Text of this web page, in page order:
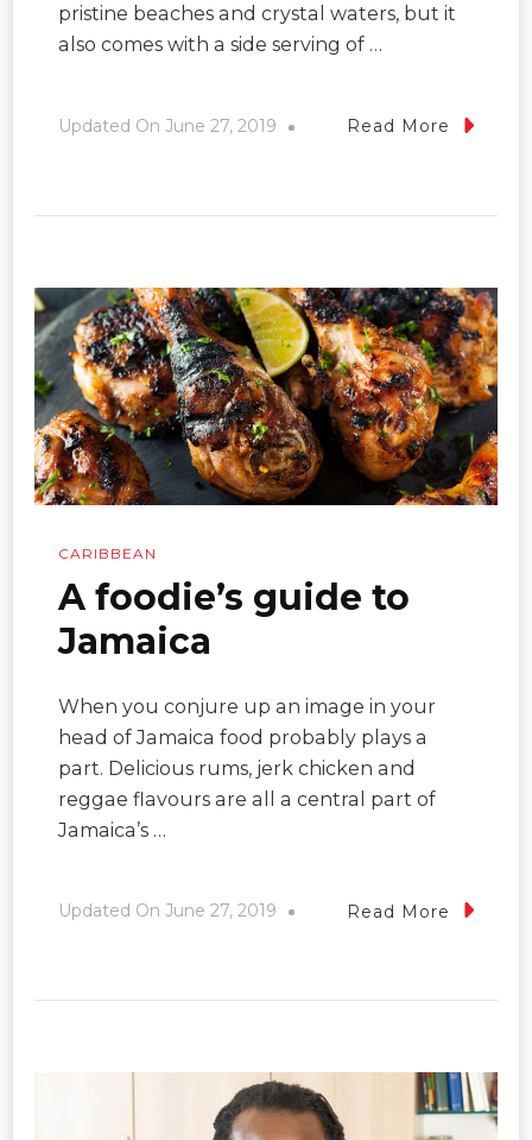
pristine beaches and crystal waters, but it
also comes with a side serving of …
Updated On June 27, 2019 Read More
CARIBBEAN
A foodie’s guide to
Jamaica
When you conjure up an image in your
head of Jamaica food probably plays a
part. Delicious rums, jerk chicken and
reggae flavours are all a central part of
Jamaica’s …
Updated On June 27, 2019 Read More